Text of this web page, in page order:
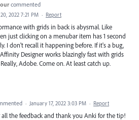
commented
2022 7:21 PM · Report
with grids in back is abysmal. Like
just clicking on a menubar item has 1 second
I don't recall it happening before. If it's a bug,
Designer works blazingly fast with grids
Adobe. Come on. At least catch up.
· January 17, 2022 3:03 PM · Report
all the feedback and thank you Anki for the tip!